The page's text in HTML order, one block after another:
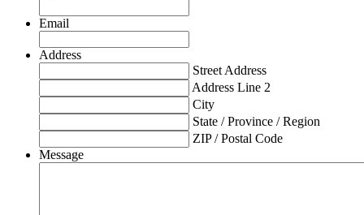
Email
Address
Street Address
Address Line 2
City
State / Province / Region
ZIP / Postal Code
Message